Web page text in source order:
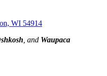
WI 54914
, and Waupaca